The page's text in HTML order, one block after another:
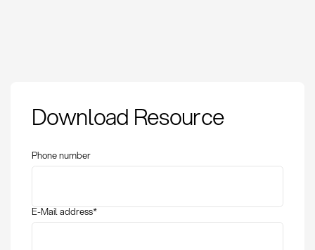
Download Resource
Phone number
E-Mail address*